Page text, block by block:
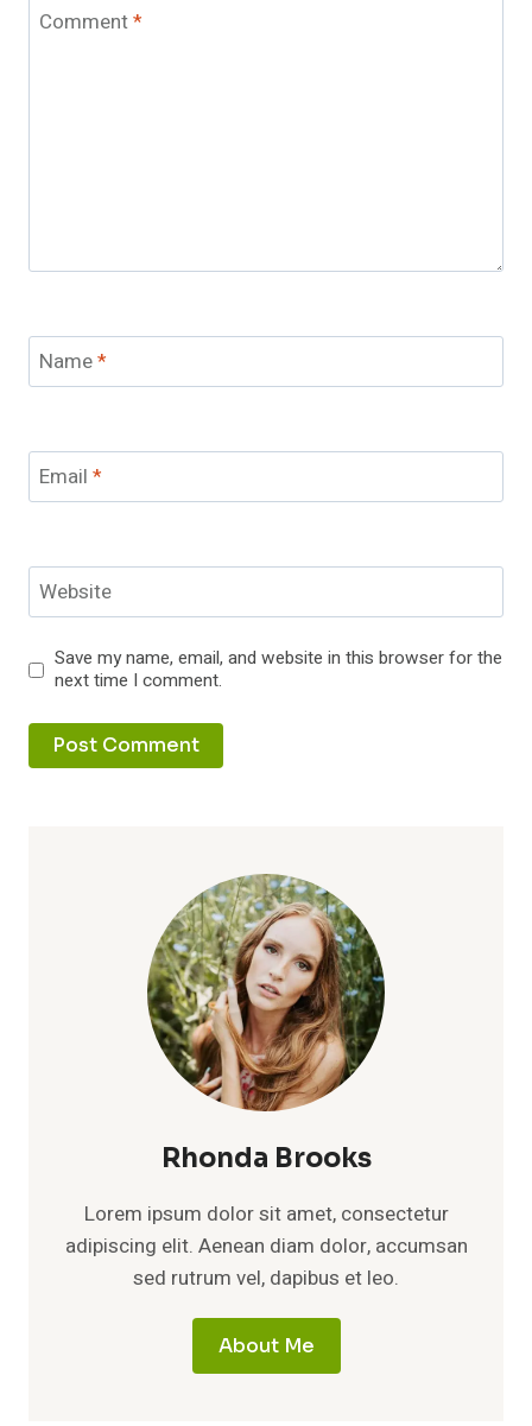
Comment*
Name*
Email *
Website
Save my name, email, and website in this browser for the
next time I comment.
Rhonda Brooks
Lorem ipsum dolor sit amet, consectetur
adipiscing elit. Aenean diam dolor, accumsan
sed rutrum vel, dapibus et leo.
About Me